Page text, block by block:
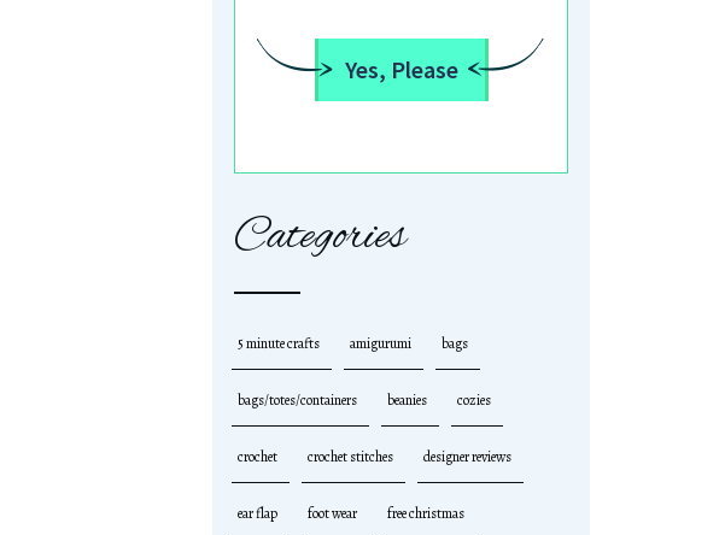
Yes, Please
Categories
5 minute crafts amigurumi bags
bags/totes/containers beanies cozies
crochet crochet stitches designer reviews
ear flap foot wear free christmas